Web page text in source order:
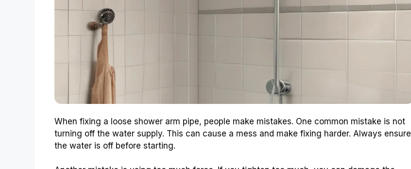
When fixing a loose shower arm pipe, people make mistakes. One common mistake is not
turning off the water supply. This can cause a mess and make fixing harder. Always ensure
the water is off before starting.